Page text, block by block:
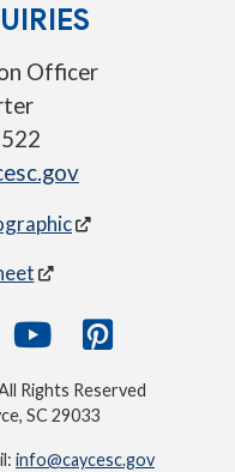
Officer
Rights Reserved
SC 29033
info@caycesc.gov